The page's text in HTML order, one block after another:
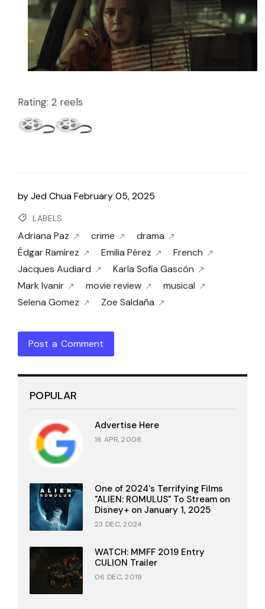
Rating: 2 reels
byJed ChuaFebruary 05, 2025
LABELS
Adriana Paz crime
drama
Édgar Ramírez
Emilia Pérez
French
Jacques Audiard
Karla Sofía Gascón
Mark Ivanir
movie review
musical
Selena Gomez
Zoe Saldaña
Post a Comment
POPULAR
Advertise Here
16 APR, 2008
One of 2024's Terrifying Films
"ALIEN: ROMULUS" To Stream on
Disney+ on January 1, 2025
23 DEC, 2024
WATCH: MMFF 2019 Entry
CULION Trailer
06 DEC, 2019